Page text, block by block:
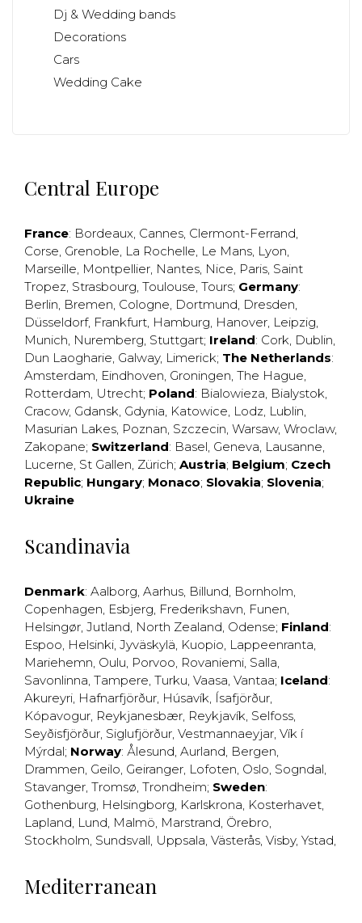
Dj & Wedding bands
Decorations
Cars
Wedding Cake
Central Europe
France: Bordeaux, Cannes, Clermont-Ferrand,
Corse, Grenoble, La Rochelle, Le Mans, Lyon,
Marseille, Montpellier, Nantes, Nice, Paris, Saint
Tropez, Strasbourg, Toulouse, Tours; Germany:
Berlin, Bremen, Cologne, Dortmund, Dresden,
Düsseldorf, Frankfurt, Hamburg, Hanover, Leipzig,
Munich, Nuremberg, Stuttgart; Ireland: Cork, Dublin,
Dun Laogharie, Galway, Limerick; The Netherlands:
Amsterdam, Eindhoven, Groningen, The Hague,
Rotterdam, Utrecht; Poland: Bialowieza, Bialystok,
Cracow, Gdansk, Gdynia, Katowice, Lodz, Lublin,
Masurian Lakes, Poznan, Szczecin, Warsaw, Wroclaw,
Zakopane; Switzerland: Basel, Geneva, Lausanne,
Lucerne, St Gallen, Zürich; Austria; Belgium; Czech
Republic; Hungary; Monaco; Slovakia; Slovenia;
Ukraine
Scandinavia
Denmark: Aalborg, Aarhus, Billund, Bornholm,
Copenhagen, Esbjerg, Frederikshavn, Funen,
Helsingør, Jutland, North Zealand, Odense; Finland:
Espoo, Helsinki, Jyväskylä, Kuopio, Lappeenranta,
Mariehemn, Oulu, Porvoo, Rovaniemi, Salla,
Savonlinna, Tampere, Turku, Vaasa, Vantaa; Iceland:
Akureyri, Hafnarfjörður, Húsavík, Ísafjörður,
Kópavogur, Reykjanesbær, Reykjavík, Selfoss,
Seyðisfjörður, Siglufjörður, Vestmannaeyjar, Vík í
Mýrdal; Norway: Ålesund, Aurland, Bergen,
Drammen, Geilo, Geiranger, Lofoten, Oslo, Sogndal,
Stavanger, Tromsø, Trondheim; Sweden:
Gothenburg, Helsingborg, Karlskrona, Kosterhavet,
Lapland, Lund, Malmö, Marstrand, Örebro,
Stockholm, Sundsvall, Uppsala, Västerås, Visby, Ystad,
Mediterranean